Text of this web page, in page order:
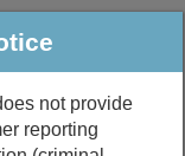
More
not provide
reporting